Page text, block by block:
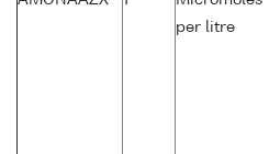
per litre